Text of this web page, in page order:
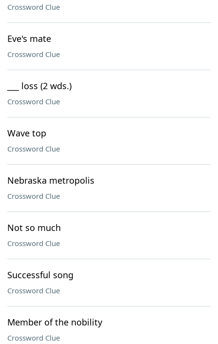
Crossword Clue
Eve's mate
Crossword Clue
___ loss (2 wds.)
Crossword Clue
Wave top
Crossword Clue
Nebraska metropolis
Crossword Clue
Not so much
Crossword Clue
Successful song
Crossword Clue
Member of the nobility
Crossword Clue